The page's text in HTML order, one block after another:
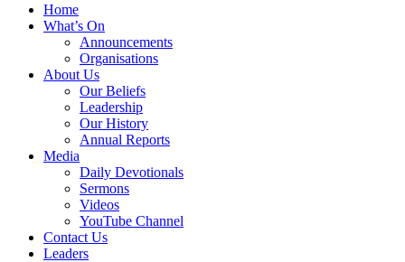
Home
What’s On
Announcements
Organisations
About Us
Our Beliefs
Leadership
Our History
Annual Reports
Media
Daily Devotionals
Sermons
Videos
YouTube Channel
Contact Us
Leaders